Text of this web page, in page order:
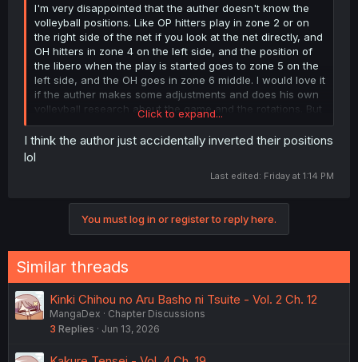
I'm very disappointed that the auther doesn't know the
volleyball positions. Like OP hitters play in zone 2 or on
the right side of the net if you look at the net directly, and
OH hitters in zone 4 on the left side, and the position of
the libero when the play is started goes to zone 5 on the
left side, and the OH goes in zone 6 middle. I would love it
if the auther makes some adjustments and does his own
volleyball research about the game and the rotations. But
overall, the idea and the characters are amazing
Click to expand...
I think the author just accidentally inverted their positions
lol
Last edited: Friday at 1:14 PM
You must log in or register to reply here.
Similar threads
Kinki Chihou no Aru Basho ni Tsuite - Vol. 2 Ch. 12
MangaDex
Chapter Discussions
3 Replies Jun 13, 2026